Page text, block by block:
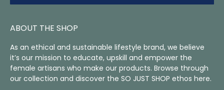
ABOUT THE SHOP
As an ethical and sustainable lifestyle brand, we believe
it’s our mission to educate, upskill and empower the
female artisans who make our products. Browse through
our collection and discover the SO JUST SHOP ethos here.